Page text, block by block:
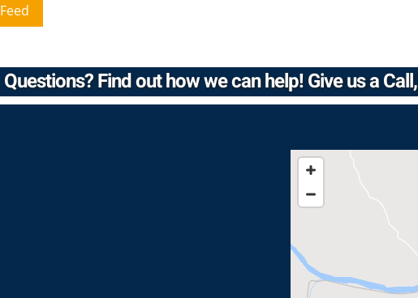
Feed
Questions? Find out how we can help! Give us a Call,